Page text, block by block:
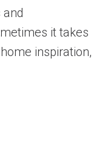
it takes
inspiration,